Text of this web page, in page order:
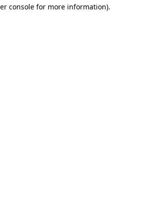
console for more information).